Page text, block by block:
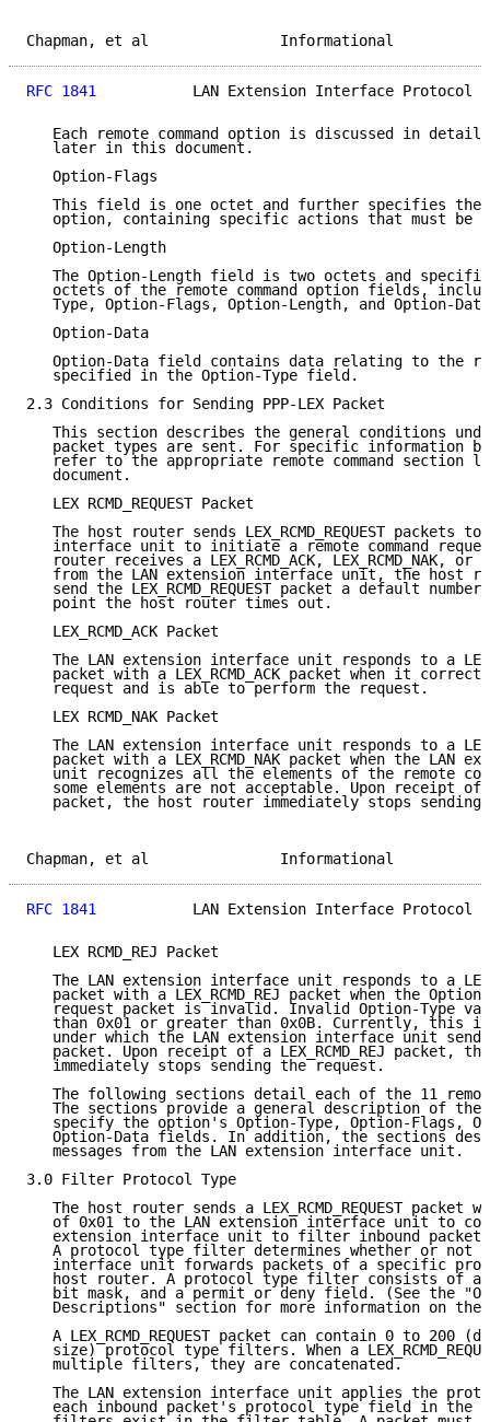
Chapman, et al
RFC 1841
LAN Extension Interface Protocol
Each remote command option is discussed in detail
   later in this document.
   Option-Flags
This field is one octet and further specifies the
option, containing specific actions that must be
   Option-Length
The Option-Length field is two octets and
octets of the remote command option fields,
Type, Option-Flags, Option-Length, and Option-
   Option-Data
Option-Data field contains data relating to the
   specified in the Option-Type field.
2.3 Conditions for Sending PPP-LEX Packet
This section describes the general conditions
packet types are sent. For specific information
refer to the appropriate remote command section
   document.
   LEX RCMD_REQUEST Packet
The host router sends LEX_RCMD_REQUEST packets to
interface unit to initiate a remote command
router receives a LEX_RCMD_ACK, LEX_RCMD_NAK, or
from the LAN extension interface unit, the host
send the LEX_RCMD_REQUEST packet a default number
   point the host router times out.
   LEX_RCMD_ACK Packet
The LAN extension interface unit responds to a
packet with a LEX_RCMD_ACK packet when it
   request and is able to perform the request.
   LEX RCMD_NAK Packet
The LAN extension interface unit responds to a
packet with a LEX_RCMD_NAK packet when the LAN
unit recognizes all the elements of the remote
some elements are not acceptable. Upon receipt of
packet, the host router immediately stops sending
Chapman, et al
RFC 1841
LAN Extension Interface Protocol
   LEX RCMD_REJ Packet
The LAN extension interface unit responds to a
packet with a LEX_RCMD_REJ packet when the
request packet is invalid. Invalid Option-Type
than 0x01 or greater than 0x0B. Currently, this
under which the LAN extension interface unit
packet. Upon receipt of a LEX_RCMD_REJ packet,
   immediately stops sending the request.
The following sections detail each of the 11
The sections provide a general description of the
specify the option's Option-Type, Option-Flags,
Option-Data fields. In addition, the sections
   messages from the LAN extension interface unit.
3.0 Filter Protocol Type
The host router sends a LEX_RCMD_REQUEST packet
of 0x01 to the LAN extension interface unit to
extension interface unit to filter inbound
A protocol type filter determines whether or not
interface unit forwards packets of a specific
host router. A protocol type filter consists of a
bit mask, and a permit or deny field. (See the
Descriptions" section for more information on
A LEX_RCMD_REQUEST packet can contain 0 to 200
size) protocol type filters. When a
   multiple filters, they are concatenated.
The LAN extension interface unit applies the
each inbound packet's protocol type field in the